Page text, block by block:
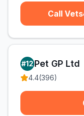
Call
#12 Pet GP Ltd
4.4(396)